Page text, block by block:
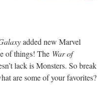
added new Marvel
of things! The War of
lack is Monsters. So break
are some of your favorites?